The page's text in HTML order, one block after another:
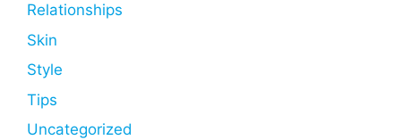
Relationships
Skin
Style
Tips
Uncategorized